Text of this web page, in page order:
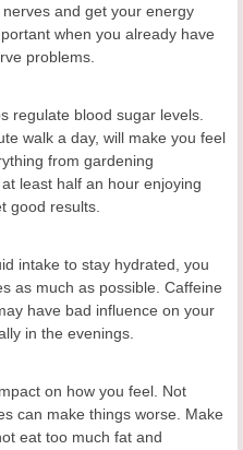
and get your energy
when you already have
problems.
regulate blood sugar levels.
walk a day, will make you feel
from gardening
least half an hour enjoying
good results.
intake to stay hydrated, you
as much as possible. Caffeine
have bad influence on your
in the evenings.
on how you feel. Not
can make things worse. Make
eat too much fat and